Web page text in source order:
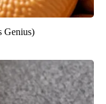
Genius)